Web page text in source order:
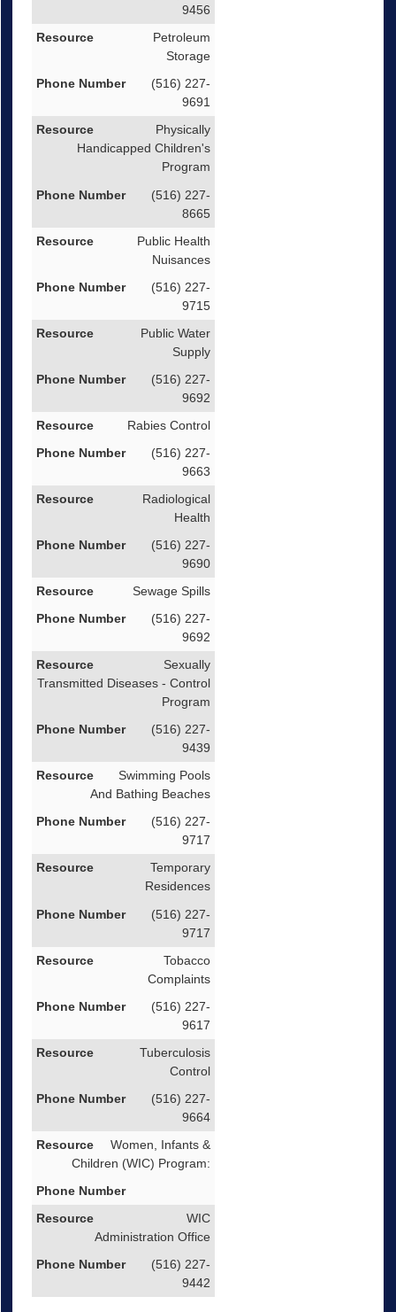
9456
Petroleum
Storage
(516) 227-
9691
Physically
Handicapped Children's
Program
(516) 227-
8665
Public Health
Nuisances
(516) 227-
9715
Public Water
Supply
(516) 227-
9692
Rabies Control
(516) 227-
9663
Radiological
Health
(516) 227-
9690
Sewage Spills
(516) 227-
9692
Sexually
Transmitted Diseases - Control
Program
(516) 227-
9439
Swimming Pools
And Bathing Beaches
(516) 227-
9717
Temporary
Residences
(516) 227-
9717
Tobacco
Complaints
(516) 227-
9617
Tuberculosis
Control
(516) 227-
9664
Women, Infants &
Children (WIC) Program:
WIC
Administration Office
(516) 227-
9442